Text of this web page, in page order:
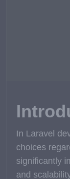
In Laravel
choices
significantly
and